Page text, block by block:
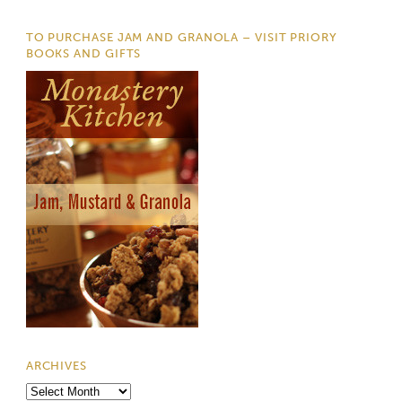
TO PURCHASE JAM AND GRANOLA – VISIT PRIORY
BOOKS AND GIFTS
ARCHIVES
Archives